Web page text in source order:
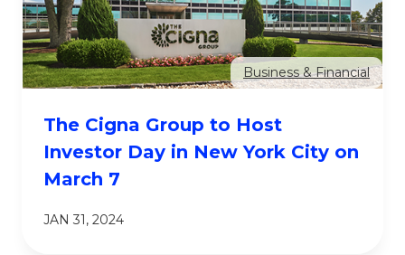
Business & Financial
The Cigna Group to Host
Investor Day in New York City on
March 7
JAN 31, 2024